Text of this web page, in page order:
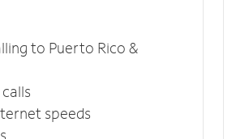
to Puerto Rico &
speeds